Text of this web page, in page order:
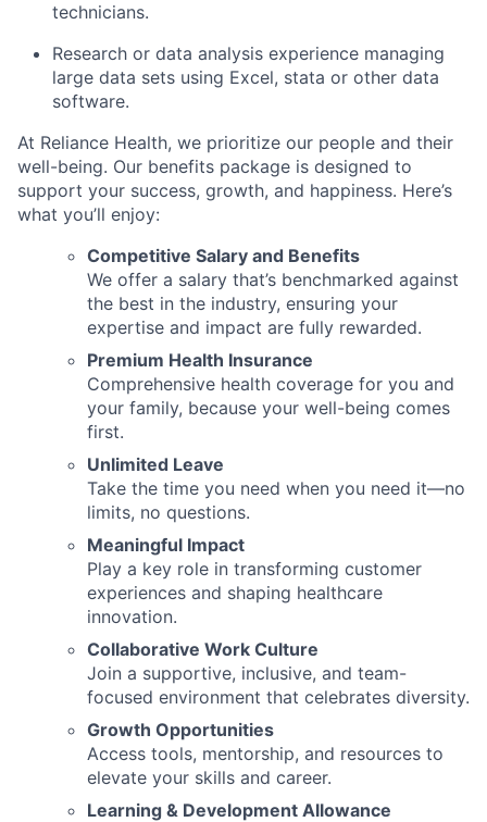
technicians.
Research or data analysis experience managing
large data sets using Excel, stata or other data
software.
At Reliance Health, we prioritize our people and their
well-being. Our benefits package is designed to
support your success, growth, and happiness. Here’s
what you’ll enjoy:
Competitive Salary and Benefits
We offer a salary that’s benchmarked against
the best in the industry, ensuring your
expertise and impact are fully rewarded.
Premium Health Insurance
Comprehensive health coverage for you and
your family, because your well-being comes
first.
Unlimited Leave
Take the time you need when you need it—no
limits, no questions.
Meaningful Impact
Play a key role in transforming customer
experiences and shaping healthcare
innovation.
Collaborative Work Culture
Join a supportive, inclusive, and team-
focused environment that celebrates diversity.
Growth Opportunities
Access tools, mentorship, and resources to
elevate your skills and career.
Learning & Development Allowance